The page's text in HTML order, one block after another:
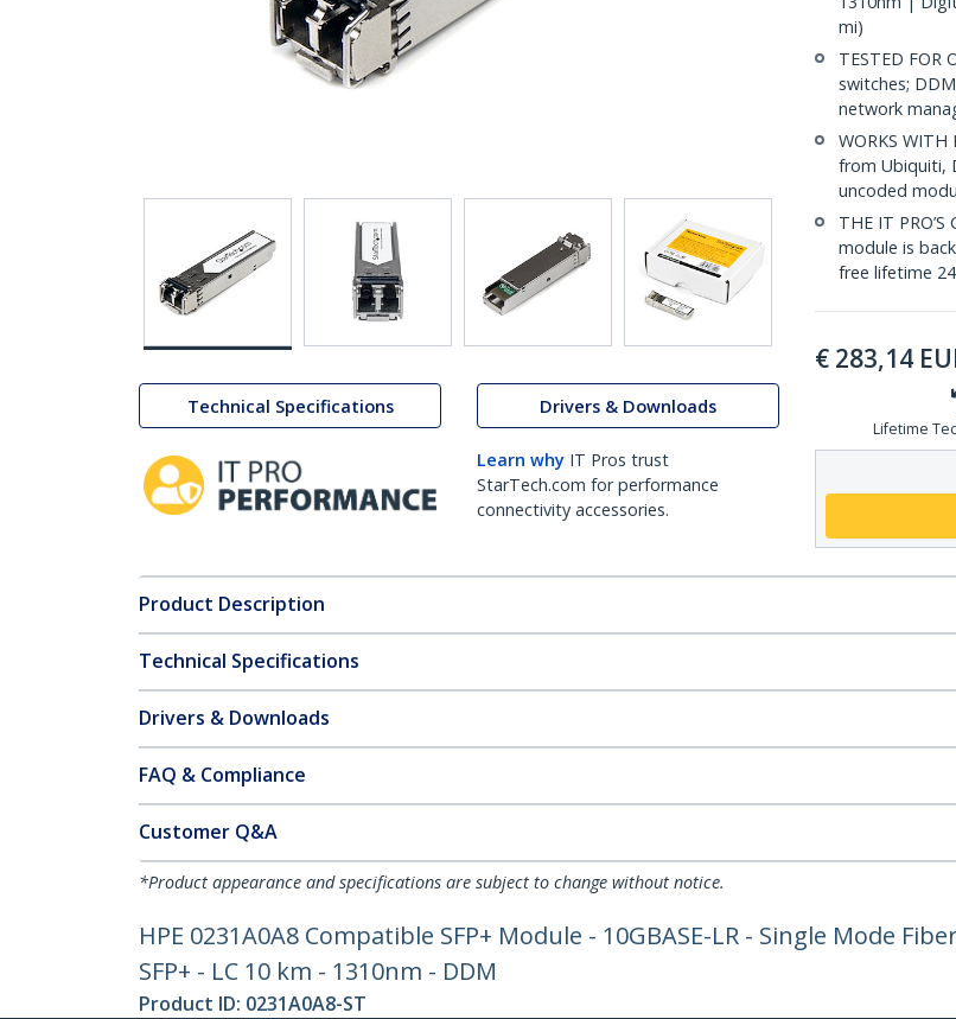
Technical Specifications Drivers & Downloads
Learn why IT Pros trust
StarTech.com for performance
connectivity accessories.
mi)
TESTED FOR
switches;
network
WORKS
from Ubiquiti,
uncoded
THE IT
module is
free lifetime
€ 283,14
Lifetime
Product Description
Technical Specifications
Drivers & Downloads
FAQ & Compliance
Customer Q&A
*Product appearance and specifications are subject to change without notice.
HPE 0231A0A8 Compatible SFP+ Module - 10GBASE-LR - Single Mode
SFP+ - LC 10 km - 1310nm - DDM
Product ID: 0231A0A8-ST